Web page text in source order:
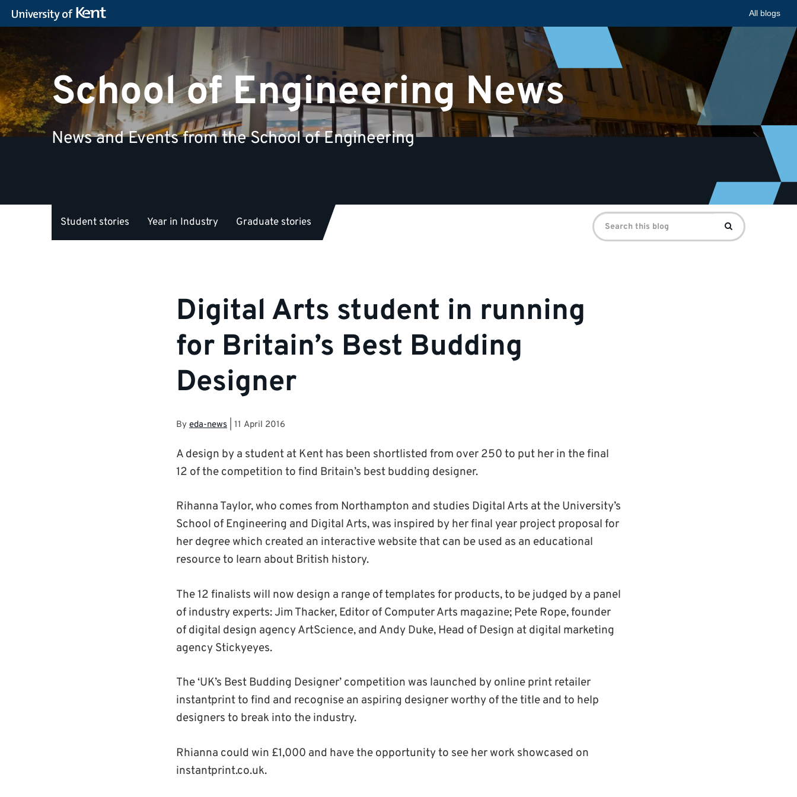
All blogs
School of Engineering News
News and Events from the School of Engineering
Student stories Year in Industry Graduate stories
Search
for:
Search
Digital Arts student in running
for Britain’s Best Budding
Designer
By eda-news 11 April 2016
A design by a student at Kent has been shortlisted from over 250 to put her in the final
12 of the competition to find Britain’s best budding designer.
Rihanna Taylor, who comes from Northampton and studies Digital Arts at the University’s
School of Engineering and Digital Arts, was inspired by her final year project proposal for
her degree which created an interactive website that can be used as an educational
resource to learn about British history.
The 12 finalists will now design a range of templates for products, to be judged by a panel
of industry experts: Jim Thacker, Editor of Computer Arts magazine; Pete Rope, founder
of digital design agency ArtScience, and Andy Duke, Head of Design at digital marketing
agency Stickyeyes.
The ‘UK’s Best Budding Designer’ competition was launched by online print retailer
instantprint to find and recognise an aspiring designer worthy of the title and to help
designers to break into the industry.
Rhianna could win £1,000 and have the opportunity to see her work showcased on
instantprint.co.uk.